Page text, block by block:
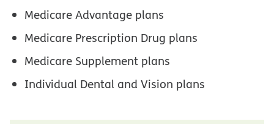
Medicare Advantage plans
Medicare Prescription Drug plans
Medicare Supplement plans
Individual Dental and Vision plans